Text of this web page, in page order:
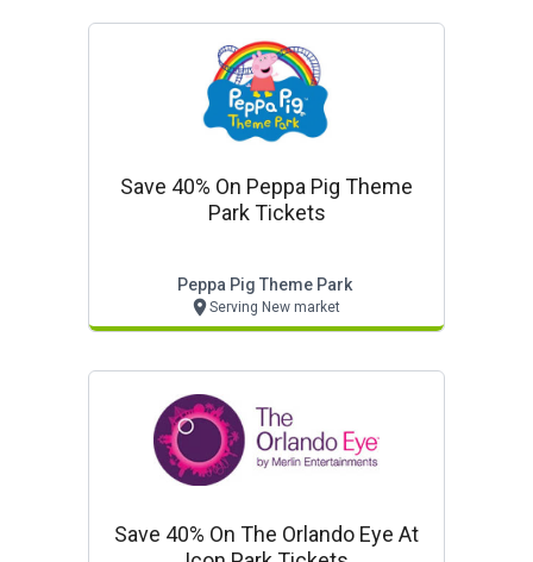
Save 40% On Peppa Pig Theme
Park Tickets
Peppa Pig Theme Park
Serving New market
Save 40% On The Orlando Eye At